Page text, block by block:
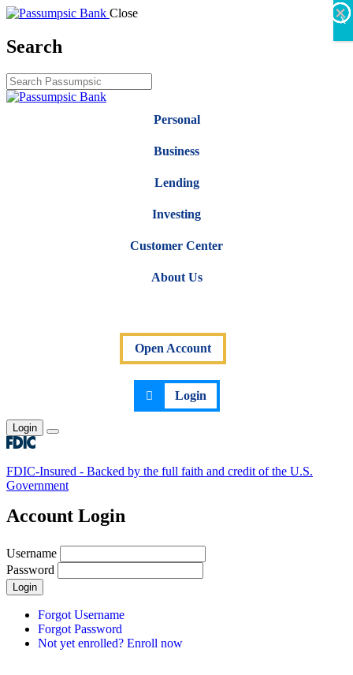
Close
Search
Personal
Business
Lending
Investing
Customer Center
About Us
Open Account
Login
Login
Toggle main menu
FDIC-Insured - Backed by the full faith and credit of the U.S.
Government
Account Login
Username
Password
Login
Forgot Username
Forgot Password
Not yet enrolled? Enroll now
×
X
×
×
×
×
×